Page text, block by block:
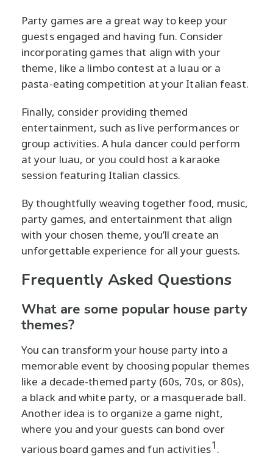
Party games are a great way to keep your
guests engaged and having fun. Consider
incorporating games that align with your
theme, like a limbo contest at a luau or a
pasta-eating competition at your Italian feast.
Finally, consider providing themed
entertainment, such as live performances or
group activities. A hula dancer could perform
at your luau, or you could host a karaoke
session featuring Italian classics.
By thoughtfully weaving together food, music,
party games, and entertainment that align
with your chosen theme, you’ll create an
unforgettable experience for all your guests.
Frequently Asked Questions
What are some popular house party
themes?
You can transform your house party into a
memorable event by choosing popular themes
like a decade-themed party (60s, 70s, or 80s),
a black and white party, or a masquerade ball.
Another idea is to organize a game night,
where you and your guests can bond over
various board games and fun activities1.